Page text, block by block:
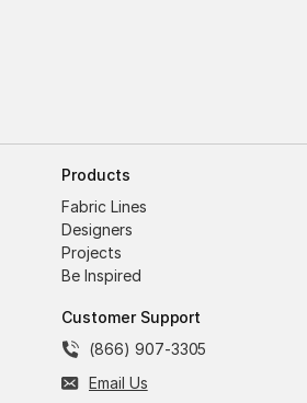
Products
Fabric Lines
Designers
Projects
Be Inspired
Customer Support
(866) 907-3305
Email Us